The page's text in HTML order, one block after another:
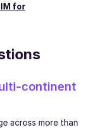
for
continent
across more than